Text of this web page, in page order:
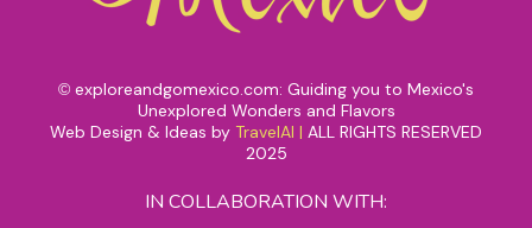
© exploreandgomexico.com: Guiding you to Mexico's
Unexplored Wonders and Flavors
Web Design & Ideas by TravelAI | ALL RIGHTS RESERVED
2025
IN COLLABORATION WITH: